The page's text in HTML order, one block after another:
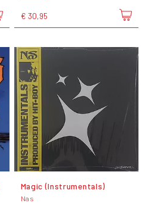
€ 30,95
Magic (Instrumentals)
Nas